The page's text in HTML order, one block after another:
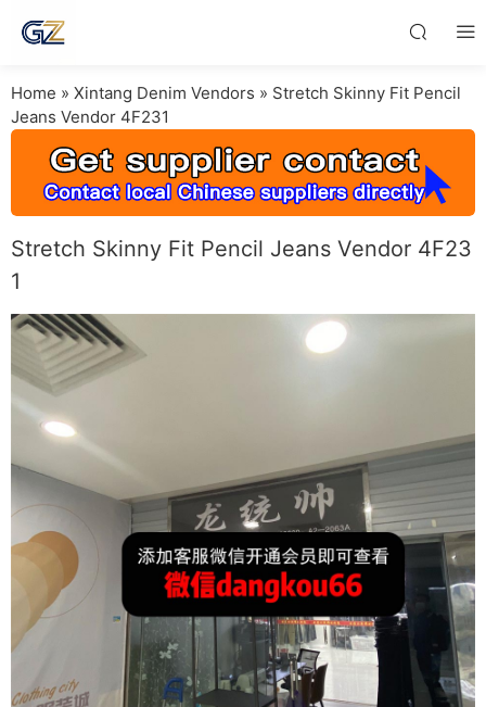
Home » Xintang Denim Vendors » Stretch Skinny Fit Pencil
Jeans Vendor 4F231
Stretch Skinny Fit Pencil Jeans Vendor 4F23
1